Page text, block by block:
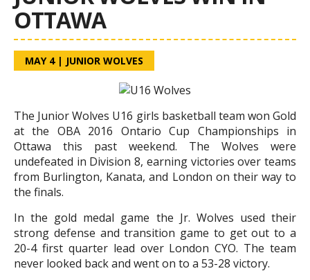
OTTAWA
MAY 4| JUNIOR WOLVES
The Junior Wolves U16 girls basketball team won Gold
at the OBA 2016 Ontario Cup Championships in
Ottawa this past weekend. The Wolves were
undefeated in Division 8, earning victories over teams
from Burlington, Kanata, and London on their way to
the finals.
In the gold medal game the Jr. Wolves used their
strong defense and transition game to get out to a
20-4 first quarter lead over London CYO. The team
never looked back and went on to a 53-28 victory.